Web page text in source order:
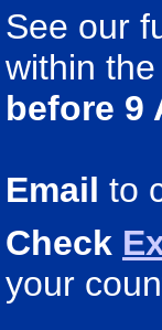
See our
within the
before 9
Email to
Check
your